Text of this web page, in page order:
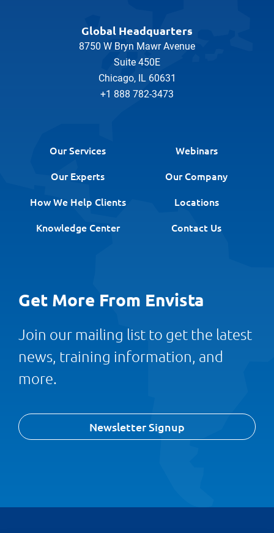
Global Headquarters
8750 W Bryn Mawr Avenue
Suite 450E
Chicago, IL 60631
+1 888 782-3473
Our Services
Webinars
Our Experts
Our Company
How We Help Clients
Locations
Knowledge Center
Contact Us
Get More From Envista
Join our mailing list to get the latest
news, training information, and
more.
Newsletter Signup